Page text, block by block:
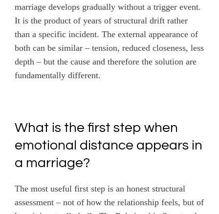
marriage develops gradually without a trigger event.
It is the product of years of structural drift rather
than a specific incident. The external appearance of
both can be similar – tension, reduced closeness, less
depth – but the cause and therefore the solution are
fundamentally different.
What is the first step when
emotional distance appears in
a marriage?
The most useful first step is an honest structural
assessment – not of how the relationship feels, but of